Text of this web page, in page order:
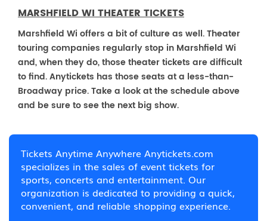
MARSHFIELD WI THEATER TICKETS
Marshfield Wi offers a bit of culture as well. Theater
touring companies regularly stop in Marshfield Wi
and, when they do, those theater tickets are difficult
to find. Anytickets has those seats at a less-than-
Broadway price. Take a look at the schedule above
and be sure to see the next big show.
Tickets Anytime Anywhere Anytickets.com
specializes in the sales of event tickets for
sports, concerts and entertainment. Our
organization is dedicated to providing a quick,
convenient, and reliable shopping experience.